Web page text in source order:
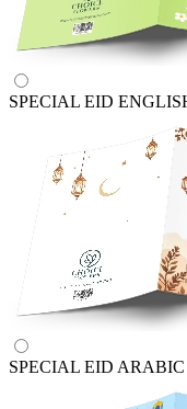
SPECIAL EID
SPECIAL EID ARABIC